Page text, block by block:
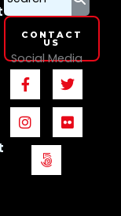
CONTACT
US
Social Media
F
a
c
e
b
o
T
w
i
t
t
I
n
s
t
a
g
a
F
l
i
c
k
5
0